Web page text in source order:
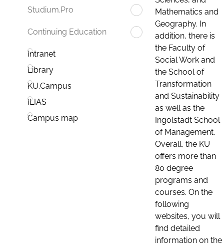
Studium.Pro
Continuing Education
Intranet
Library
KU.Campus
ILIAS
Campus map
Mathematics and
Geography. In
addition, there is
the Faculty of
Social Work and
the School of
Transformation
and Sustainability
as well as the
Ingolstadt School
of Management.
Overall, the KU
offers more than
80 degree
programs and
courses. On the
following
websites, you will
find detailed
information on the